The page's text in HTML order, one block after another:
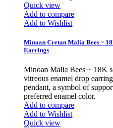
Quick view
Add to compare
Add to Wishlist
Minoan Cretan Malia Bees ~
Earrings
Minoan Malia Bees ~ 18K
vitreous enamel drop
pendant, a symbol of
preferred enamel color.
Add to compare
Add to Wishlist
Quick view